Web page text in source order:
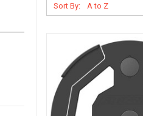
Sort By: